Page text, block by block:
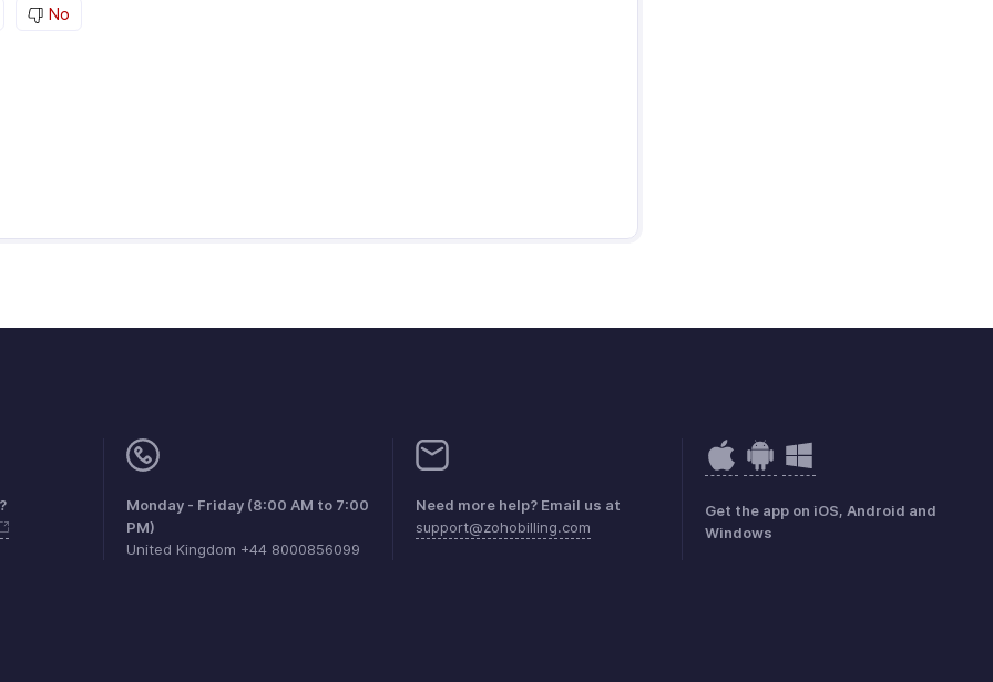
No
Monday - Friday (8:00 AM to 7:00
PM)
United Kingdom +44 8000856099
Need more help? Email us at
support@zohobilling.com
Get the app on iOS, Android and
Windows